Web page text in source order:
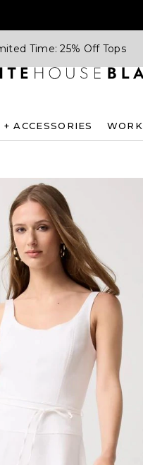
Time: 25% Off Tops
ACCESSORIES WORK